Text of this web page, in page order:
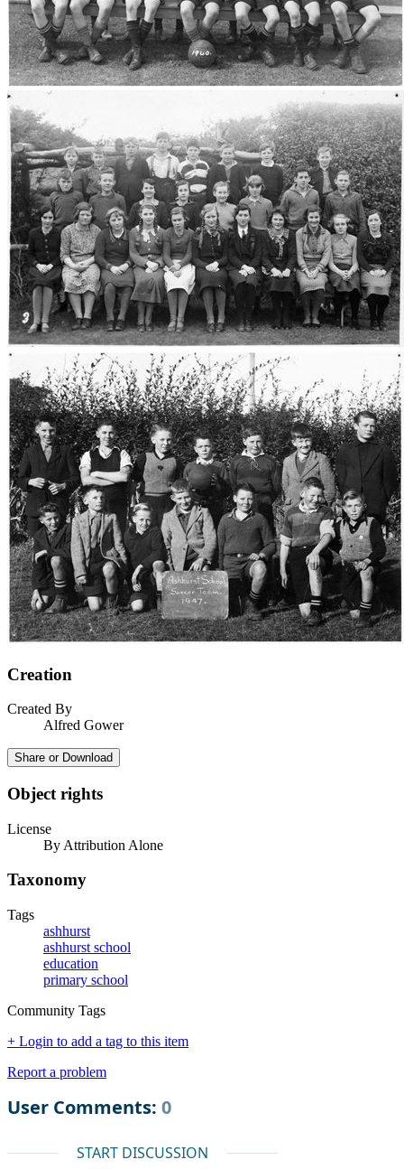
Creation
Created By
Alfred Gower
Share or Download
Object rights
License
By Attribution Alone
Taxonomy
Tags
ashhurst
ashhurst school
education
primary school
Community Tags
+ Login to add a tag to this item
Report a problem